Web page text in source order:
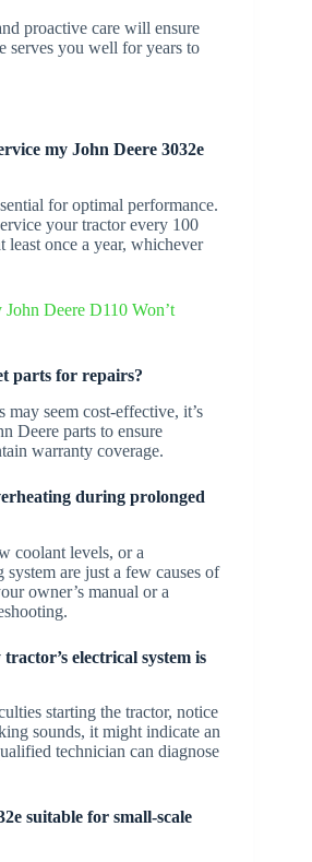
proactive care will ensure
serves you well for years to
my John Deere 3032e
for optimal performance.
your tractor every 100
least once a year, whichever
John Deere D110 Won’t
parts for repairs?
seem cost-effective, it’s
Deere parts to ensure
warranty coverage.
during prolonged
coolant levels, or a
are just a few causes of
owner’s manual or a
electrical system is
starting the tractor, notice
sounds, it might indicate an
technician can diagnose
suitable for small-scale